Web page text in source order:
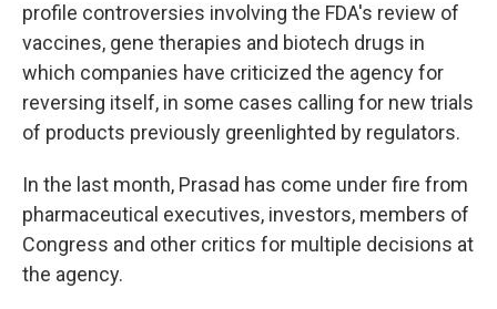
profile controversies involving the FDA's review of
vaccines, gene therapies and biotech drugs in
which companies have criticized the agency for
reversing itself, in some cases calling for new trials
of products previously greenlighted by regulators.
In the last month, Prasad has come under fire from
pharmaceutical executives, investors, members of
Congress and other critics for multiple decisions at
the agency.